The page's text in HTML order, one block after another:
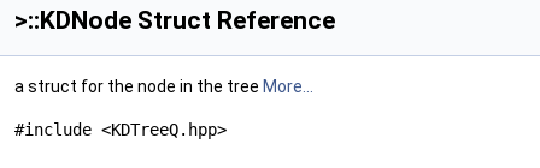
>::KDNode Struct Reference
a struct for the node in the tree More...
#include <KDTreeQ.hpp>